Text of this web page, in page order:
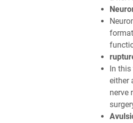
In this
either
nerve